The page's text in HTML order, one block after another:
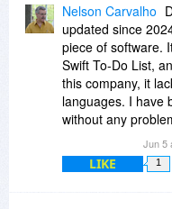
Nelson Carvalho
updated since
piece of software.
Swift To-Do List,
this company, it
languages. I have
without any
Jun 5
LIKE 1